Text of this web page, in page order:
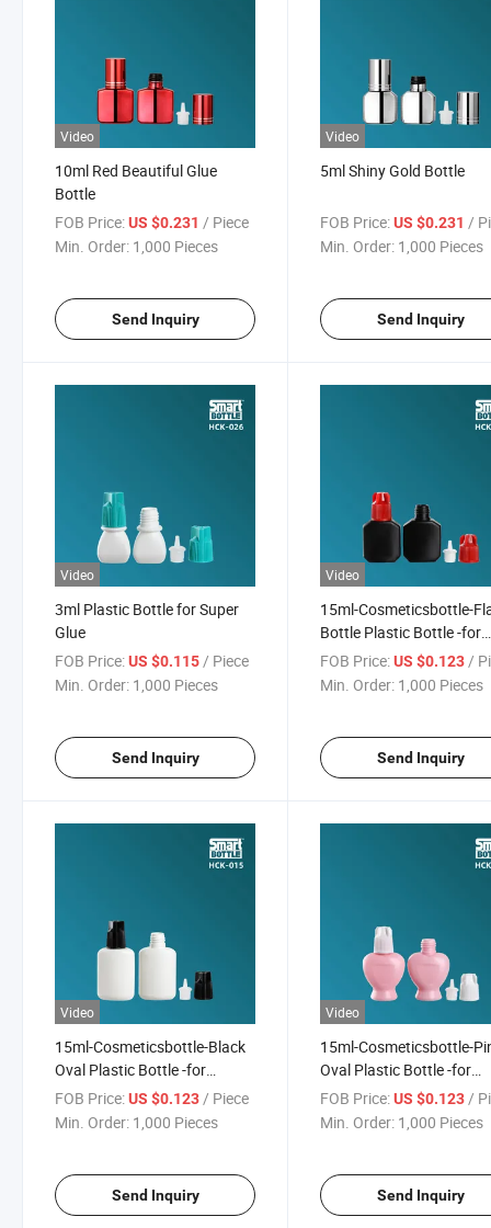
Video
10ml Red Beautiful Glue
Bottle
FOB Price:US $0.231 / Piece
Min. Order: 1,000 Pieces
Send Inquiry
Video
5ml Shiny Gold Bottle
FOB Price: US $0.231/
Min. Order: 1,000 Pieces
Send Inquiry
Video
3ml Plastic Bottle for Super
Glue
FOB Price:US $0.115 / Piece
Min. Order: 1,000 Pieces
Send Inquiry
Video
15ml-Cosmeticsbottle-
Bottle Plastic Bottle -for
Nail/Eyelash Glue
FOB Price: US $0.123 /
Min. Order: 1,000 Pieces
Send Inquiry
Video
15ml-Cosmeticsbottle-Black
Oval Plastic Bottle -for
Nail/Eyelash Glue
FOB Price:US $0.123/ Piece
Min. Order: 1,000 Pieces
Send Inquiry
Video
15ml-Cosmeticsbottle-
Oval Plastic Bottle -for
Nail/Eyelash Glue
FOB Price: US $0.123 /
Min. Order: 1,000 Pieces
Send Inquiry